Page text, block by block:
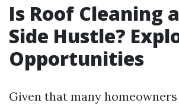
Is Roof Cleaning
Side Hustle?
Opportunities
Given that many